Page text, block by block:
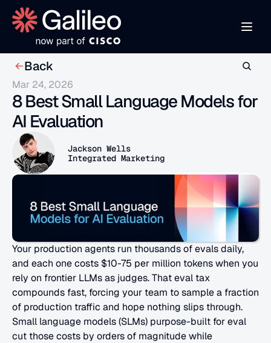
Back
Mar 24, 2026
8 Best Small Language Models for
AI Evaluation
Jackson Wells
Integrated Marketing
Your production agents run thousands of evals daily,
and each one costs $10-75 per million tokens when you
rely on frontier LLMs as judges. That eval tax
compounds fast, forcing your team to sample a fraction
of production traffic and hope nothing slips through.
Small language models (SLMs) purpose-built for eval
cut those costs by orders of magnitude while